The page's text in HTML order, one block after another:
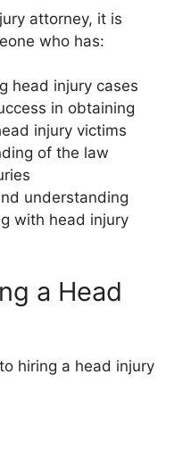
attorney, it is
who has:
head injury cases
in obtaining
injury victims
of the law
understanding
with head injury
a Head
hiring a head injury